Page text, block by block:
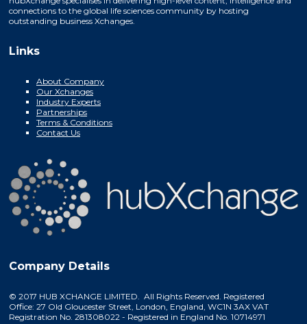
connections to the global life sciences community by hosting
outstanding business Xchanges.
Links
About Company
Our Xchanges
Industry Experts
Partnerships
Terms & Conditions
Contact Us
Company Details
© 2017 HUB XCHANGE LIMITED. All Rights Reserved. Registered
Office: 27 Old Gloucester Street, London, England, WC1N 3AX VAT
Registration No. 281308022 - Registered in England No. 10714971